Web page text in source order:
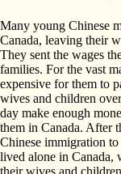
Many young Chinese
Canada, leaving their
They sent the wages
families. For the vast
expensive for them to
wives and children
day make enough
them in Canada. After
Chinese immigration
lived alone in Canada,
their wives and